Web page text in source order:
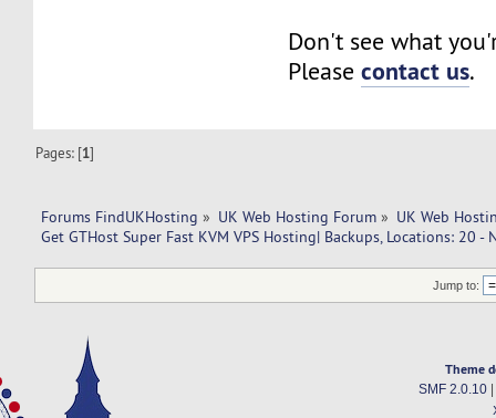
Don't see what
Pleasecontact us.
Pages: [1]
Forums FindUKHosting » UK Web Hosting Forum » UK Web
Get GTHost Super Fast KVM VPS Hosting| Backups, Locations: 20 -
Jump to:
Theme
SMF 2.0.10|